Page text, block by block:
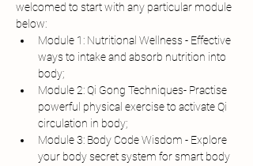
welcomed to start with any particular module
below:
Module 1: Nutritional Wellness - Effective
ways to intake and absorb nutrition into
body;
Module 2: Qi Gong Techniques- Practise
powerful physical exercise to activate Qi
circulation in body;
Module 3: Body Code Wisdom - Explore
your body secret system for smart body